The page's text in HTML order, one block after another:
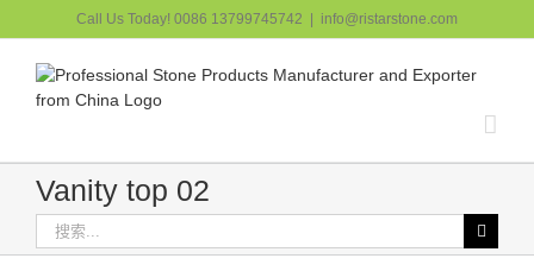
过
Call Us Today! 0086 13799745742 info@ristarstone.com
Vanity top 02
索：